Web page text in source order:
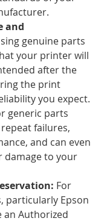
and
genuine parts
your printer will
after the
the print
you expect.
generic parts
failures,
and can even
damage to your
For
particularly Epson
an Authorized